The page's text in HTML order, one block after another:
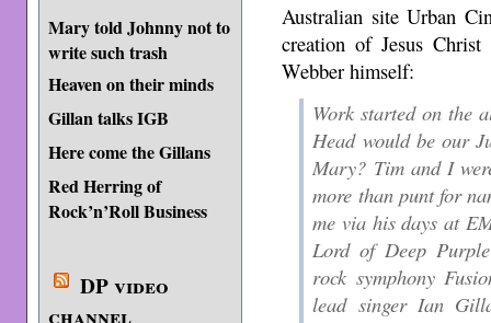
Mary told Johnny not to
write such trash
Heaven on their minds
Gillan talks IGB
Here come the Gillans
Red Herring of
Rock’n’Roll Business
DP video
channel
Australian site Urban
creation of Jesus
Webber himself:
Work started on the
Head would be our
Mary? Tim and I
more than punt for
me via his days at
Lord of Deep
rock symphony
lead singer Ian